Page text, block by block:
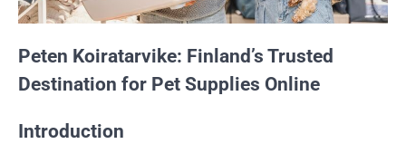
Peten Koiratarvike: Finland’s Trusted
Destination for Pet Supplies Online
Introduction